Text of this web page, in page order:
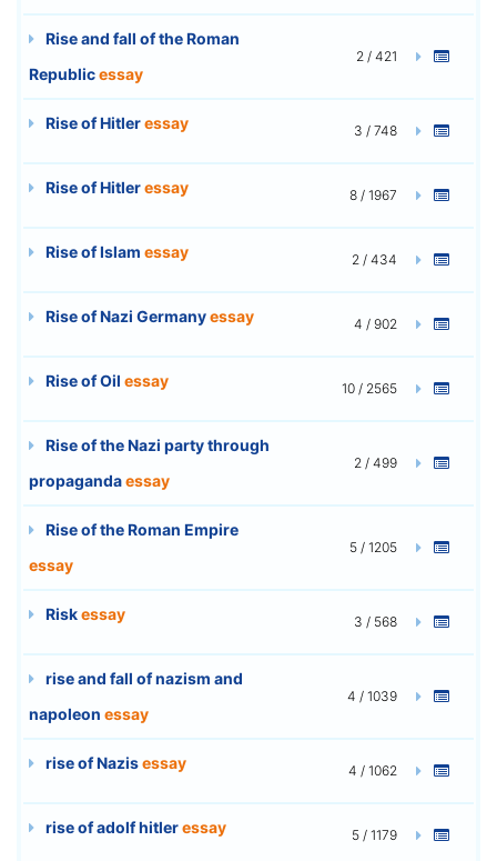
Rise and fall of the Roman
Republicessay
2 / 421
Rise of Hitleressay 3 / 748
Rise of Hitleressay 8 / 1967
Rise of Islam essay 2 / 434
Rise of Nazi Germanyessay 4 / 902
Rise of Oil essay 10 / 2565
Rise of the Nazi party through
propagandaessay
2 / 499
Rise of the Roman Empire
essay
5 / 1205
Riskessay 3 / 568
rise and fall of nazism and
napoleon essay
4 / 1039
rise of Nazisessay 4 / 1062
rise of adolf hitleressay 5 / 1179